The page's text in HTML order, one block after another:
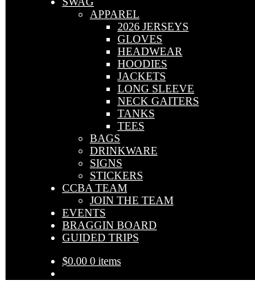
APPAREL
2026 JERSEYS
GLOVES
HEADWEAR
HOODIES
JACKETS
LONG SLEEVE
NECK GAITERS
TANKS
TEES
BAGS
DRINKWARE
SIGNS
STICKERS
CCBA TEAM
JOIN THE TEAM
EVENTS
BRAGGIN BOARD
GUIDED TRIPS
$0.00 0 items